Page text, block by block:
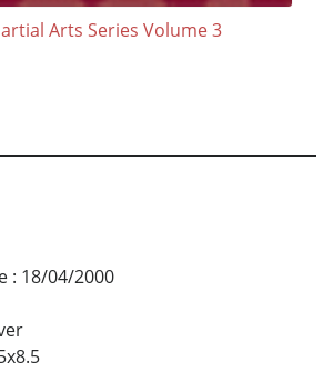
Arts Series Volume 3
: 18/04/2000